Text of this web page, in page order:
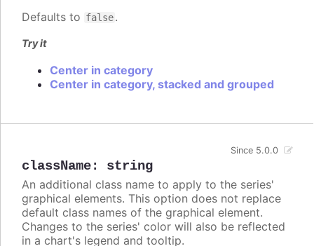
Defaults to false.
Try it
Center in category
Center in category, stacked and grouped
className: string
Since 5.0.0
An additional class name to apply to the series'
graphical elements. This option does not replace
default class names of the graphical element.
Changes to the series' color will also be reflected
in a chart's legend and tooltip.